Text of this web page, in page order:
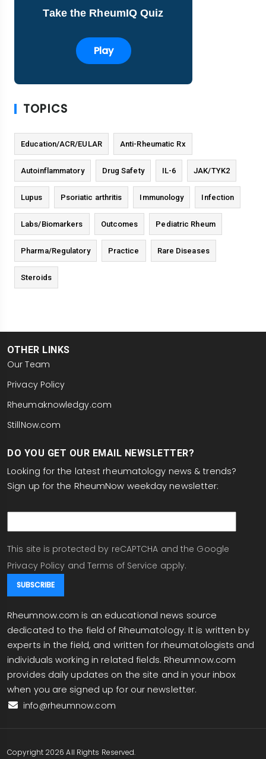
Take the RheumIQ Quiz
Play
TOPICS
Education/ACR/EULAR Anti-Rheumatic Rx
Autoinflammatory Drug Safety IL-6 JAK/TYK2
Lupus Psoriatic arthritis Immunology Infection
Labs/Biomarkers Outcomes Pediatric Rheum
Pharma/Regulatory Practice Rare Diseases
Steroids
OTHER LINKS
Our Team
Privacy Policy
Rheumaknowledgy.com
StillNow.com
DO YOU GET OUR EMAIL NEWSLETTER?
Looking for the latest rheumatology news & trends?
Sign up for the RheumNow weekday newsletter:
This site is protected by reCAPTCHA and the Google
Privacy Policy and Terms of Service apply.
Rheumnow.com is an educational news source
dedicated to the field of Rheumatology. It is written by
experts in the field, and written for rheumatologists and
individuals working in related fields. Rheumnow.com
provides daily updates on the site and in your inbox
when you are signed up for our newsletter.
info@rheumnow.com
Copyright 2026 All Rights Reserved.